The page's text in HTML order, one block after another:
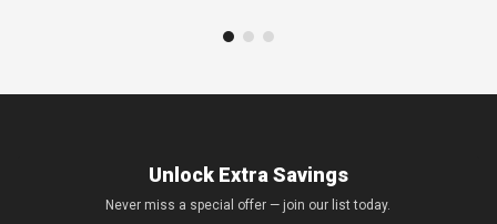
Unlock Extra Savings
Never miss a special offer — join our list today.